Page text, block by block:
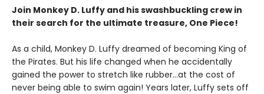
Join Monkey D. Luffy and his swashbuckling crew in
their search for the ultimate treasure, One Piece!
As a child, Monkey D. Luffy dreamed of becoming King of
the Pirates. But his life changed when he accidentally
gained the power to stretch like rubber...at the cost of
never being able to swim again! Years later, Luffy sets off